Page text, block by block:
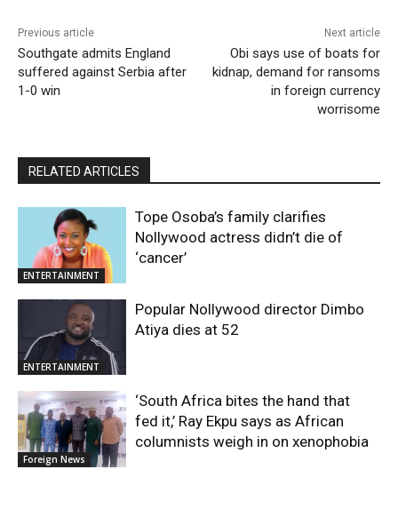
Previous article
Southgate admits England
suffered against Serbia after
1-0 win
Next article
Obi says use of boats for
kidnap, demand for ransoms
in foreign currency
worrisome
RELATED ARTICLES
ENTERTAINMENT
Tope Osoba’s family clarifies
Nollywood actress didn’t die of
‘cancer’
ENTERTAINMENT
Popular Nollywood director Dimbo
Atiya dies at 52
Foreign News
‘South Africa bites the hand that
fed it,’ Ray Ekpu says as African
columnists weigh in on xenophobia